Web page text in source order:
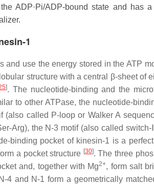
ADP·Pi/ADP-bound state and has
1
and use the energy stored in the ATP
structure with a central β-sheet of
]. The nucleotide-binding and the
to other ATPase, the nucleotide-
(also called P-loop or Walker A
Arg), the N-3 motif (also called
binding pocket of kinesin-1 is a
a pocket structure [30]. The three
and, together with Mg2+, form salt
4 and N-1 form a geometrically